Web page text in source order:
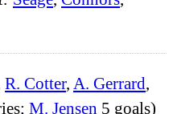
R. Cotter, A. Gerrard
M. Jensen 5 goals)